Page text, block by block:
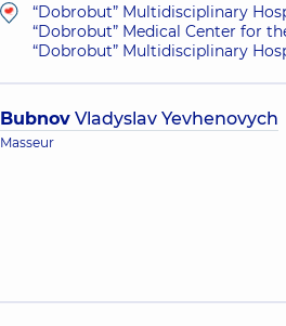
“Dobrobut” Multidisciplinary
“Dobrobut” Medical Center for
“Dobrobut” Multidisciplinary
Bubnov Vladyslav Yevhenovych
Masseur